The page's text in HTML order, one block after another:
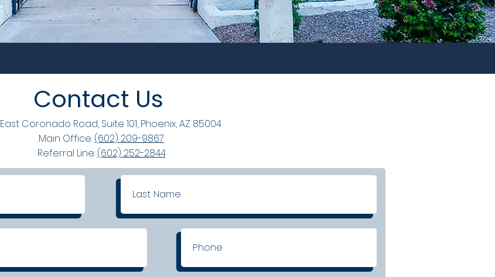
Contact Us
Coronado Road, Suite 101, Phoenix, AZ 85004
Main Office: (602) 209-9867
Referral Line: (602) 252-2844